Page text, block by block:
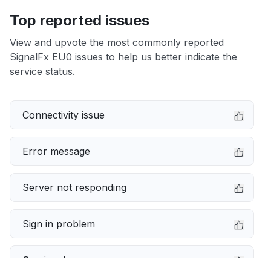
Top reported issues
View and upvote the most commonly reported
SignalFx EU0 issues to help us better indicate the
service status.
Connectivity issue
Error message
Server not responding
Sign in problem